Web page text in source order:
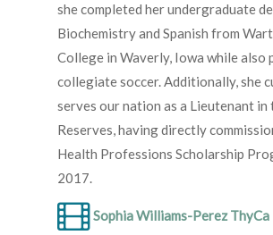
she completed her undergraduate
Biochemistry and Spanish from
College in Waverly, Iowa while also
collegiate soccer. Additionally, she
serves our nation as a Lieutenant in
Reserves, having directly
Health Professions Scholarship
2017.
Sophia Williams-Perez ThyCa